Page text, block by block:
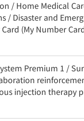
/ Home Medical
/ Disaster and
(My Number
Premium 1 /
injection therapy